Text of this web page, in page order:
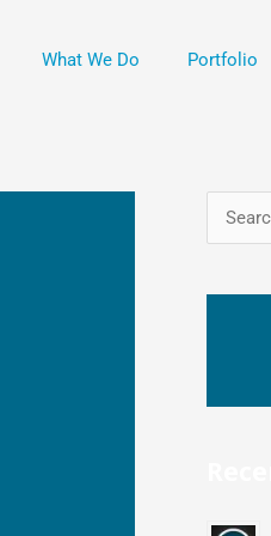
What We Do Portfolio
a
h